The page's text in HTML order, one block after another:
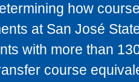
how
at San José
with more than
course